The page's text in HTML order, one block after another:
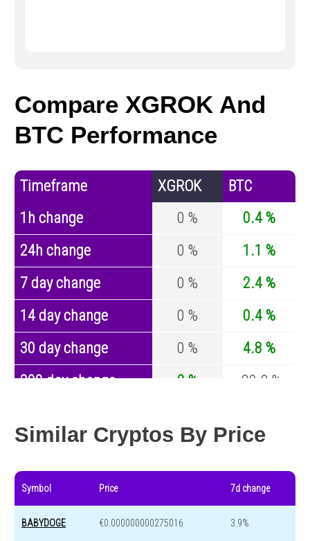
Compare XGROK And
BTC Performance
Timeframe XGROK
BTC
1h change
0 %
0.4 %
24h change
0 %
1.1 %
7 day change
0 %
2.4 %
14 day change
0 %
0.4 %
30 day change
0 %
4.8 %
200 day change
0 %
-29.9 %
Similar Cryptos By Price
Symbol Price 7d change
BABYDOGE €0.000000000275016 3.9%